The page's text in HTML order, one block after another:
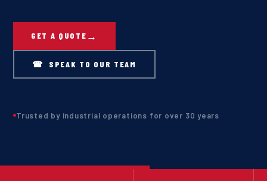
GET A QUOTE
☎ SPEAK TO OUR TEAM
Trusted by industrial operations for over 30 years